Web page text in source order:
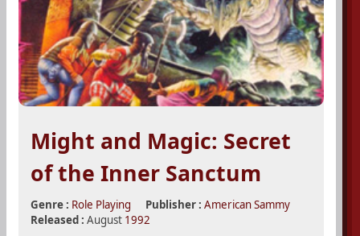
Might and Magic: Secret
of the Inner Sanctum
Genre : Role Playing Publisher : American Sammy
Released : August 1992